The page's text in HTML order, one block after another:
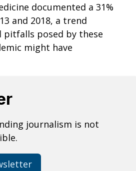
documented a 31%
and 2018, a trend
posed by these
might have
journalism is not